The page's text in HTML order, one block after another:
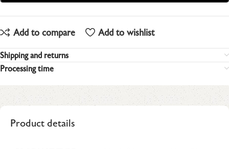
Add to compare Add to wishlist
Shipping and returns
Processing time
Product details